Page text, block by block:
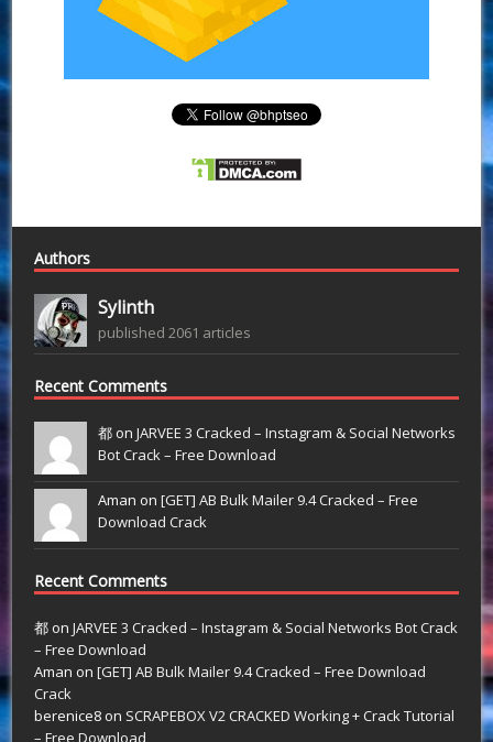
Authors
Sylinth
published 2061 articles
Recent Comments
都 onJARVEE 3 Cracked – Instagram & Social Networks
Bot Crack – Free Download
Aman on[GET] AB Bulk Mailer 9.4 Cracked – Free
Download Crack
Recent Comments
都 onJARVEE 3 Cracked – Instagram & Social Networks Bot Crack
– Free Download
Aman on[GET] AB Bulk Mailer 9.4 Cracked – Free Download
Crack
berenice8 on SCRAPEBOX V2 CRACKED Working + Crack Tutorial